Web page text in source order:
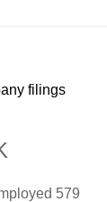
filings
579